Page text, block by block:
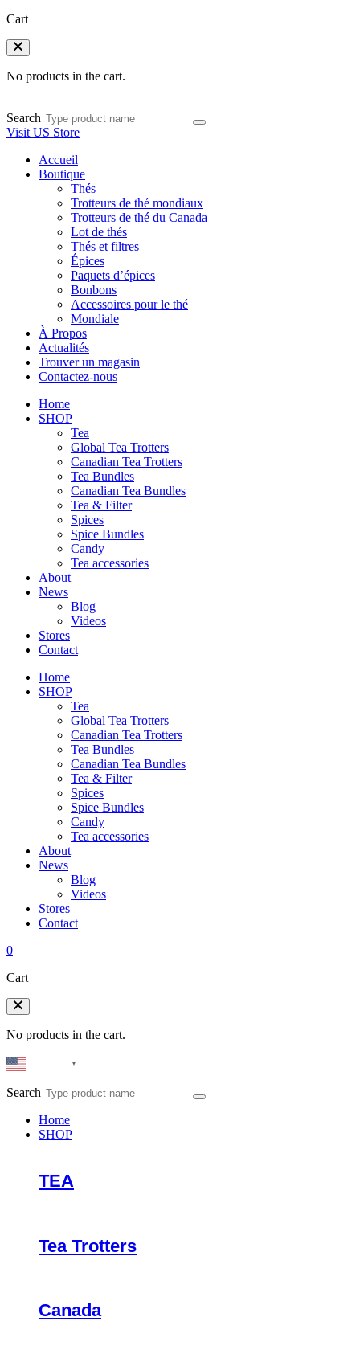
Cart
No products in the cart.
Search
Visit US Store
Accueil
Boutique
Thés
Trotteurs de thé mondiaux
Trotteurs de thé du Canada
Lot de thés
Thés et filtres
Épices
Paquets d’épices
Bonbons
Accessoires pour le thé
Mondiale
À Propos
Actualités
Trouver un magasin
Contactez-nous
Home
SHOP
Tea
Global Tea Trotters
Canadian Tea Trotters
Tea Bundles
Canadian Tea Bundles
Tea & Filter
Spices
Spice Bundles
Candy
Tea accessories
About
News
Blog
Videos
Stores
Contact
Home
SHOP
Tea
Global Tea Trotters
Canadian Tea Trotters
Tea Bundles
Canadian Tea Bundles
Tea & Filter
Spices
Spice Bundles
Candy
Tea accessories
About
News
Blog
Videos
Stores
Contact
0
Cart
No products in the cart.
▼
Search
Home
SHOP
TEA
Tea Trotters
Canada